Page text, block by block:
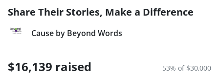
Share Their Stories, Make a Difference
Cause by Beyond Words
$16,139 raised 53% of $30,000